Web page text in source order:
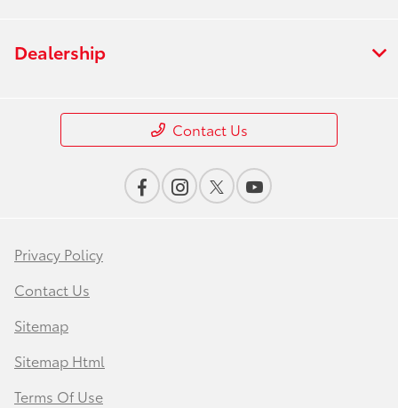
Dealership
Contact Us
Privacy Policy
Contact Us
Sitemap
Sitemap Html
Terms Of Use